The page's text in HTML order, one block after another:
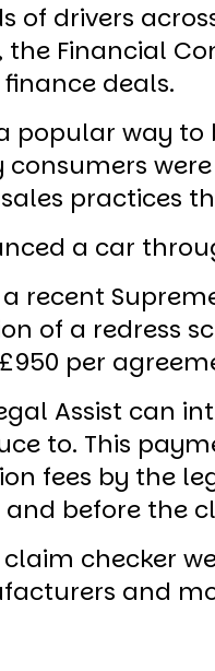
of drivers
Financial
finance deals.
a popular way
practices
a car
recent
of a redress
per
Assist can
to. This
fees by the
before the
checker
and